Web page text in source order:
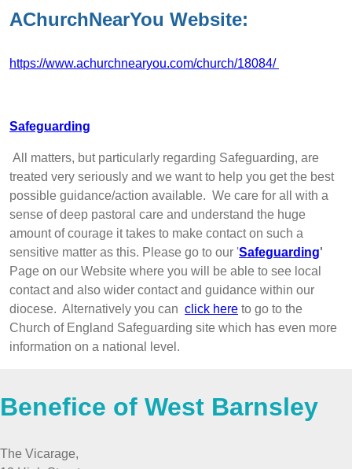
AChurchNearYou Website:
https://www.achurchnearyou.com/church/18084/
Safeguarding
All matters, but particularly regarding Safeguarding, are
treated very seriously and we want to help you get the best
possible guidance/action available. We care for all with a
sense of deep pastoral care and understand the huge
amount of courage it takes to make contact on such a
sensitive matter as this. Please go to our 'Safeguarding'
Page on our Website where you will be able to see local
contact and also wider contact and guidance within our
diocese. Alternatively you can click here to go to the
Church of England Safeguarding site which has even more
information on a national level.
Benefice of West Barnsley
The Vicarage,